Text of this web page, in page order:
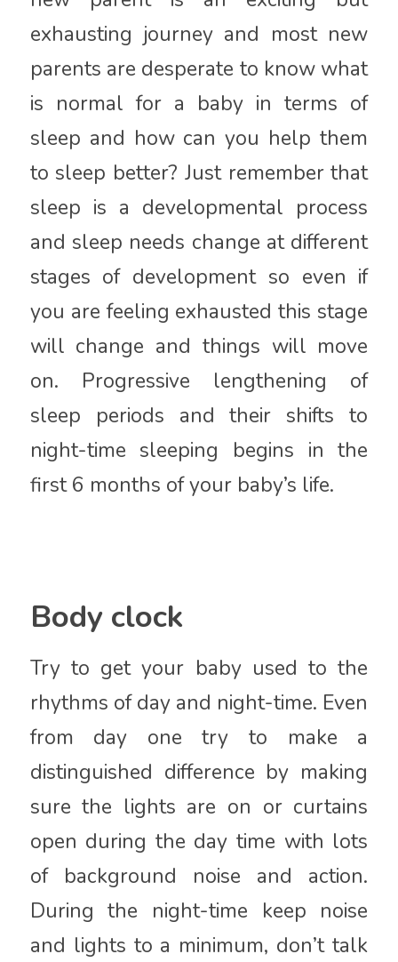
exhausting journey and most new
parents are desperate to know what
is normal for a baby in terms of
sleep and how can you help them
to sleep better? Just remember that
sleep is a developmental process
and sleep needs change at different
stages of development so even if
you are feeling exhausted this stage
will change and things will move
on. Progressive lengthening of
sleep periods and their shifts to
night-time sleeping begins in the
first 6 months of your baby’s life.
Body clock
Try to get your baby used to the
rhythms of day and night-time. Even
from day one try to make a
distinguished difference by making
sure the lights are on or curtains
open during the day time with lots
of background noise and action.
During the night-time keep noise
and lights to a minimum, don’t talk